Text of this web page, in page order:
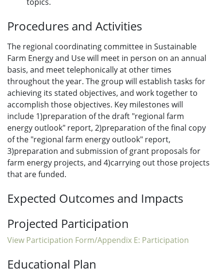
Procedures and Activities
The regional coordinating committee in Sustainable
Farm Energy and Use will meet in person on an annual
basis, and meet telephonically at other times
throughout the year. The group will establish tasks for
achieving its stated objectives, and work together to
accomplish those objectives. Key milestones will
include 1)preparation of the draft "regional farm
energy outlook" report, 2)preparation of the final copy
of the "regional farm energy outlook" report,
3)preparation and submission of grant proposals for
farm energy projects, and 4)carrying out those projects
that are funded.
Expected Outcomes and Impacts
Projected Participation
View Participation Form/Appendix E: Participation
Educational Plan